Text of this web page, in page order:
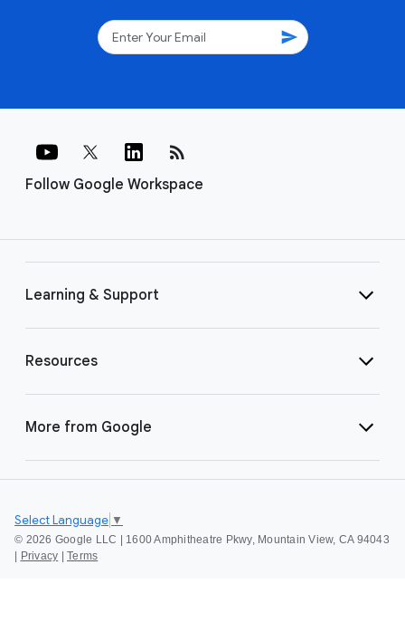
send
Follow Google Workspace
rss_feed
Learning & Support
Resources
More from Google
© 2026 Google LLC | 1600 Amphitheatre Pkwy, Mountain View, CA 94043
Privacy Terms
Select Language ▼